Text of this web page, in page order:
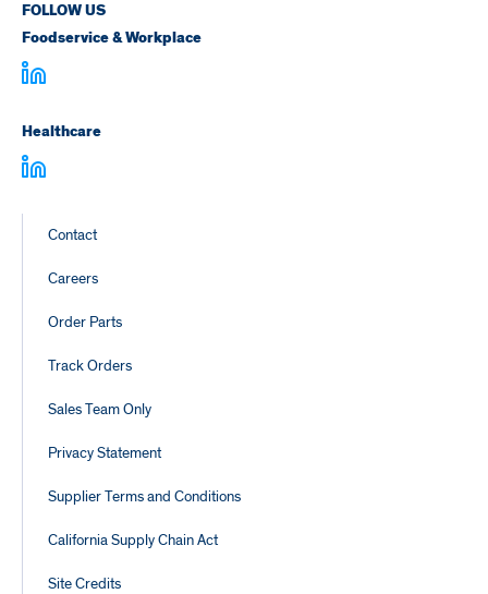
FOLLOW US
Foodservice & Workplace
Healthcare
Footer
Links
Contact
Careers
Order Parts
Track Orders
Sales Team Only
Privacy Statement
Supplier Terms and Conditions
California Supply Chain Act
Site Credits